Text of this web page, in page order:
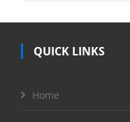
QUICK LINKS
Home